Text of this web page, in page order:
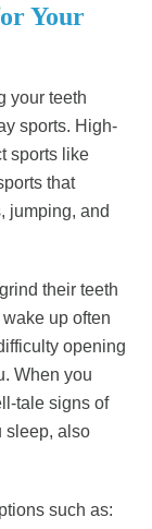
Your
your teeth
sports. High-
sports like
that
jumping, and
their teeth
up often
opening
When you
tale signs of
sleep, also
such as: